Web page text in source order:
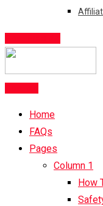
Home
FAQs
Pages
Column 1
How